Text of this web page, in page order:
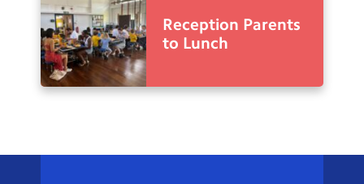
Reception Parents
to Lunch